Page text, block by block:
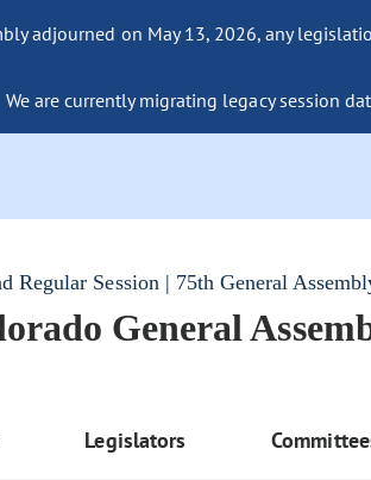
adjourned on May 13, 2026, any
We are currently migrating legacy session
Regular Session | 75th General
General
Legislators